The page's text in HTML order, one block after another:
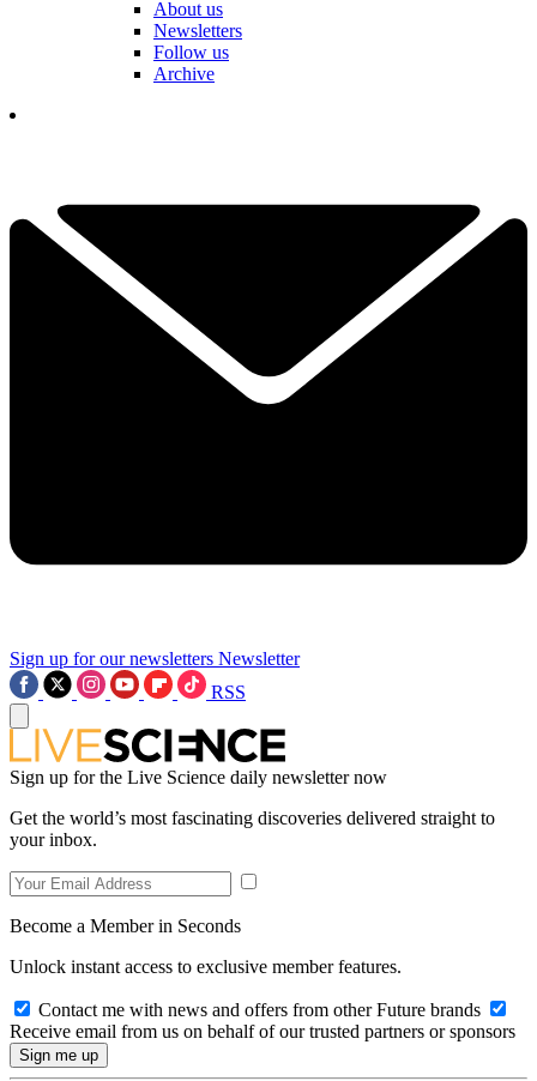
About us
Newsletters
Follow us
Archive
Sign up for our newsletters Newsletter
RSS
Sign up for the Live Science daily newsletter now
Get the world’s most fascinating discoveries delivered straight to
your inbox.
Become a Member in Seconds
Unlock instant access to exclusive member features.
Contact me with news and offers from other Future brands
Receive email from us on behalf of our trusted partners or sponsors